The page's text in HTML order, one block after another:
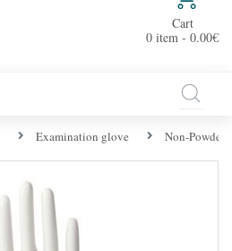
Cart
0 item - 0.00€
Examination glove Non-